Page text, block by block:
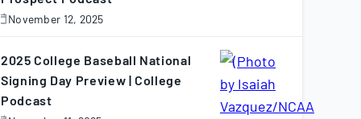
November 12, 2025
November
2025
2025 College Baseball National
Signing Day Preview | College
Podcast